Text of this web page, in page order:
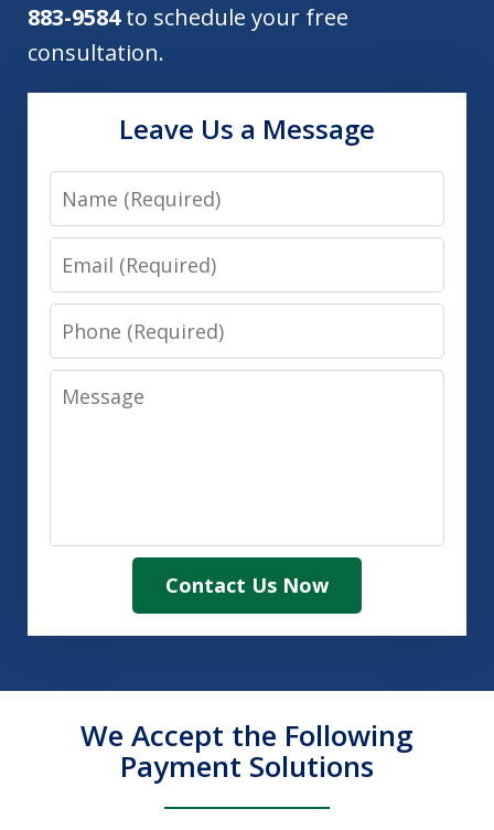
883-9584to schedule your free
consultation.
Leave Us a Message
Name
Email
Phone
Message
Contact Us Now
We Accept the Following
Payment Solutions